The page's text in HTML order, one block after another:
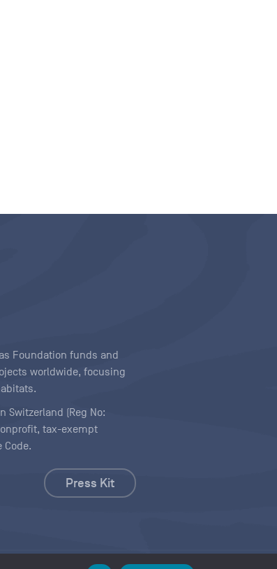
Foundation funds and
worldwide, focusing
(Reg No:
nonprofit, tax-exempt
Code.
Press Kit